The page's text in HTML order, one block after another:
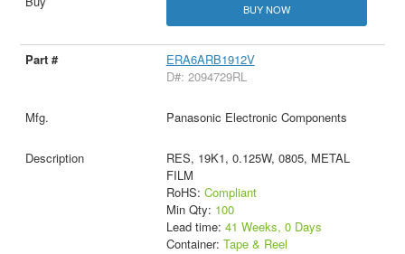
BUY NOW
ERA6ARB1912V
D#: 2094729RL
Panasonic Electronic Components
RES, 19K1, 0.125W, 0805, METAL
FILM
RoHS: Compliant
Min Qty: 100
Lead time: 41 Weeks, 0 Days
Container: Tape & Reel